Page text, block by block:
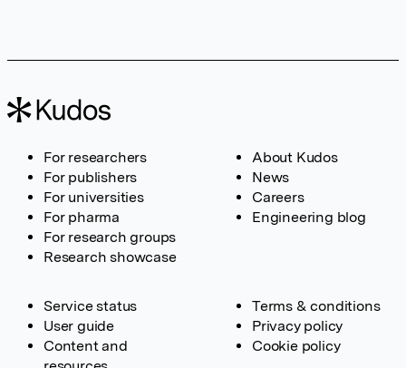
For researchers
For publishers
For universities
For pharma
For research groups
Research showcase
About Kudos
News
Careers
Engineering blog
Service status
User guide
Content and
Terms & conditions
Privacy policy
Cookie policy